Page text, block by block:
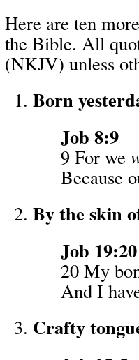
Here are ten
the Bible. All
(NKJV) unless
Born
Job 8:9
9 For we
Because
By the skin
Job 19:20
20 My
And I
Crafty